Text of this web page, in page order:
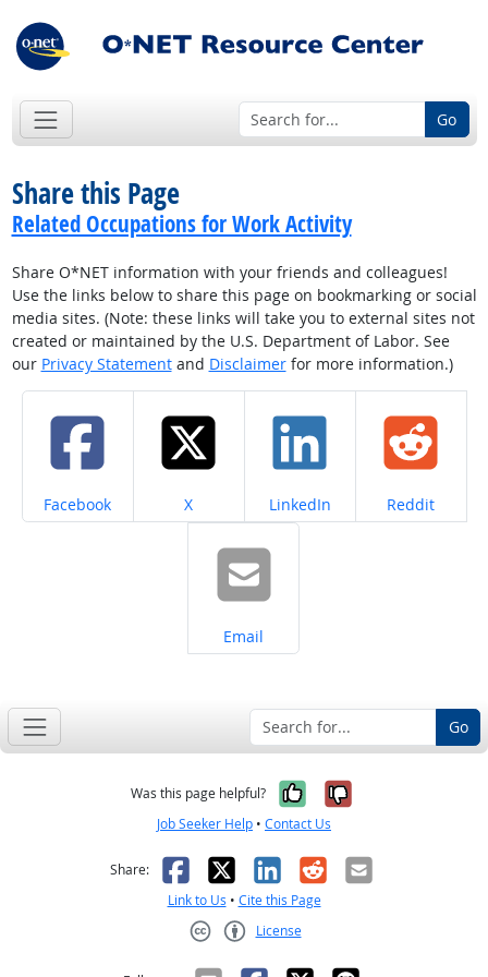
Go
Share this Page
Related Occupations for Work Activity
Share O*NET information with your friends and colleagues!
Use the links below to share this page on bookmarking or social
media sites. (Note: these links will take you to external sites not
created or maintained by the U.S. Department of Labor. See
our Privacy Statementand Disclaimerfor more information.)
Share on
Facebook Share on
X Share on
LinkedIn Share on
Reddit
Share on
Email
Go
Was this page helpful? Yes, it was
No, it was
Job Seeker Help • Contact Us
Share: Facebook
X LinkedIn
RedditEmail
Link to Us • Cite this Page
License